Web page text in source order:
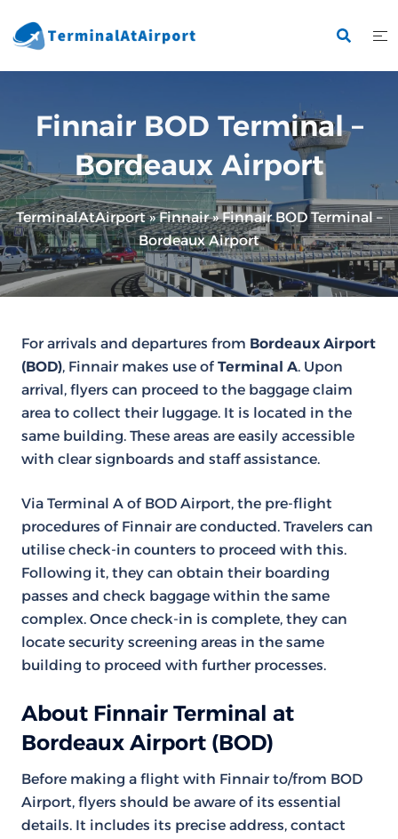
to
Finnair BOD Terminal –
Bordeaux Airport
TerminalAtAirport»Finnair»Finnair BOD Terminal –
Bordeaux Airport
For arrivals and departures from Bordeaux Airport
(BOD), Finnair makes use of Terminal A. Upon
arrival, flyers can proceed to the baggage claim
area to collect their luggage. It is located in the
same building. These areas are easily accessible
with clear signboards and staff assistance.
Via Terminal A of BOD Airport, the pre-flight
procedures of Finnair are conducted. Travelers can
utilise check-in counters to proceed with this.
Following it, they can obtain their boarding
passes and check baggage within the same
complex. Once check-in is complete, they can
locate security screening areas in the same
building to proceed with further processes.
About Finnair Terminal at
Bordeaux Airport (BOD)
Before making a flight with Finnair to/from BOD
Airport, flyers should be aware of its essential
details. It includes its precise address, contact